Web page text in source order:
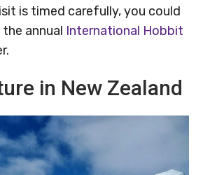
is timed carefully, you could
annual International Hobbit
in New Zealand